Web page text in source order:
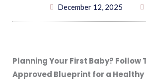
December 12, 2025
Planning Your First Baby? Follow
Approved Blueprint for a Healthy